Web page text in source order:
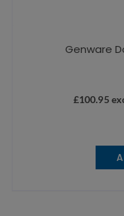
Genware
£100.95